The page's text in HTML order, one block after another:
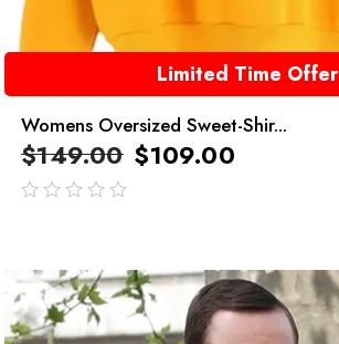
Limited Time Offer
Womens Oversized Sweet-Shir...
$149.00 $109.00